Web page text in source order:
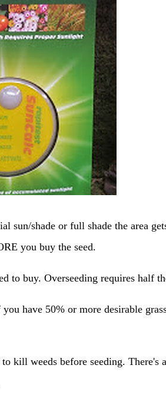
sun/shade or full shade the area
you buy the seed.
to buy. Overseeding requires half
have 50% or more desirable
kill weeds before seeding. There's